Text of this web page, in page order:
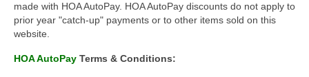
made with HOA AutoPay. HOA AutoPay discounts do not apply to
prior year "catch-up" payments or to other items sold on this
website.
HOA AutoPay Terms & Conditions: